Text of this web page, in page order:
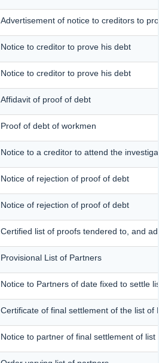
Advertisement of notice to creditors to
Notice to creditor to prove his debt
Notice to creditor to prove his debt
Affidavit of proof of debt
Proof of debt of workmen
Notice to a creditor to attend the
Notice of rejection of proof of debt
Notice of rejection of proof of debt
Certified list of proofs tendered to, and
Provisional List of Partners
Notice to Partners of date fixed to settle
Certificate of final settlement of the list of
Notice to partner of final settlement of